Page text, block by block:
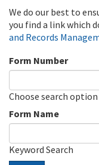
We do our best to
you find a link which
and Records
Form Number
Choose search
Form Name
Keyword Search